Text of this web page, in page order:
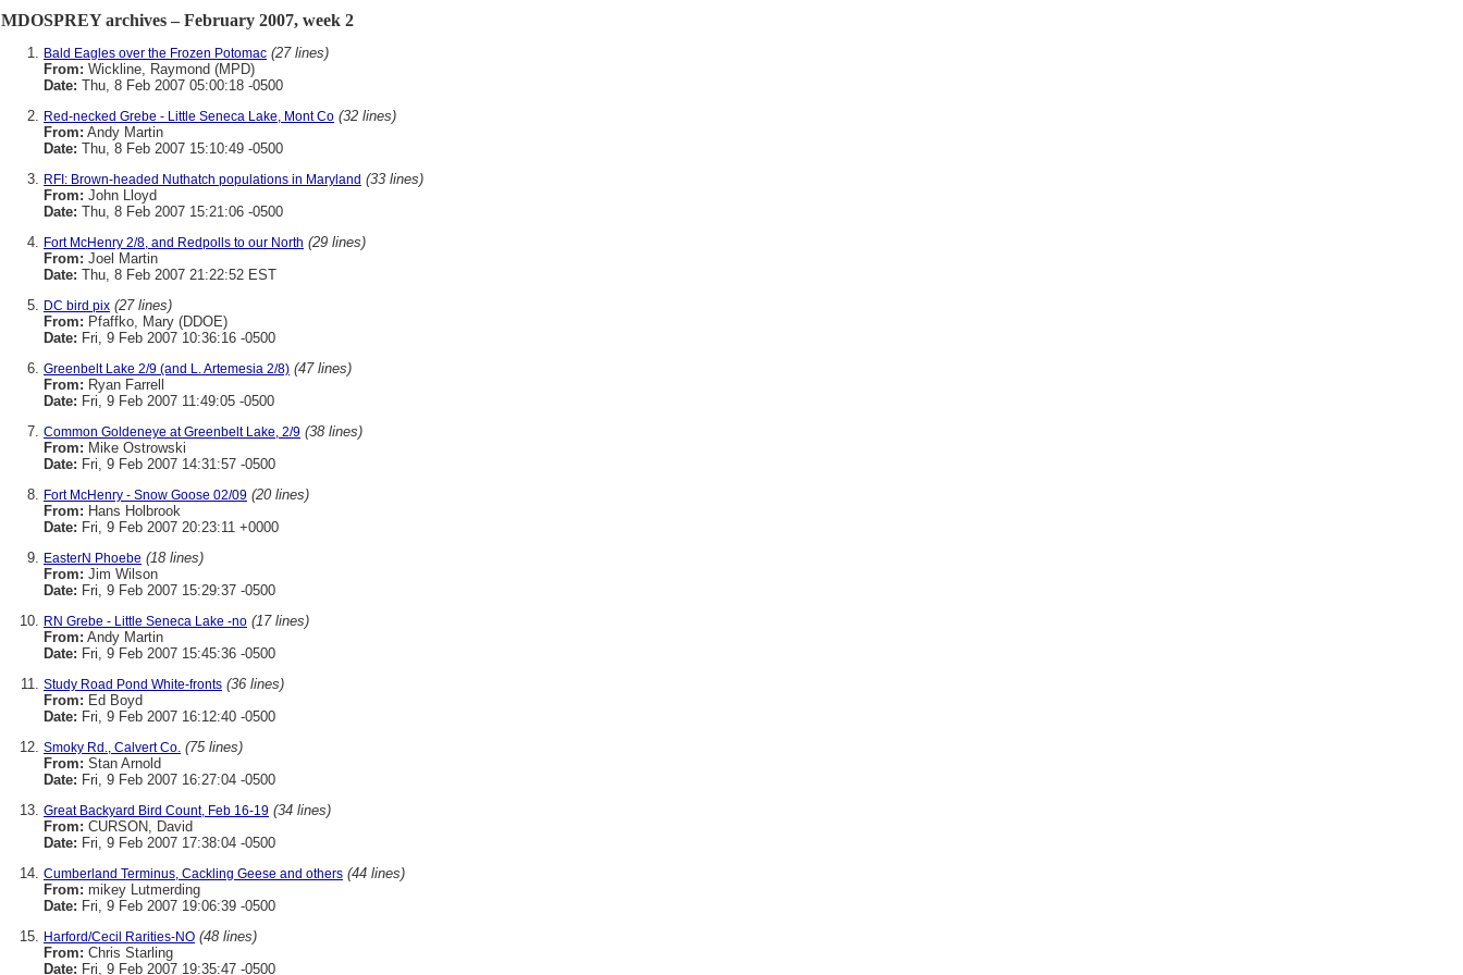
MDOSPREY archives – February 2007, week 2
Bald Eagles over the Frozen Potomac (27 lines)
From: Wickline, Raymond (MPD)
Date: Thu, 8 Feb 2007 05:00:18 -0500
Red-necked Grebe - Little Seneca Lake, Mont Co (32 lines)
From: Andy Martin
Date: Thu, 8 Feb 2007 15:10:49 -0500
RFI: Brown-headed Nuthatch populations in Maryland (33 lines)
From: John Lloyd
Date: Thu, 8 Feb 2007 15:21:06 -0500
Fort McHenry 2/8, and Redpolls to our North (29 lines)
From: Joel Martin
Date: Thu, 8 Feb 2007 21:22:52 EST
DC bird pix (27 lines)
From: Pfaffko, Mary (DDOE)
Date: Fri, 9 Feb 2007 10:36:16 -0500
Greenbelt Lake 2/9 (and L. Artemesia 2/8) (47 lines)
From: Ryan Farrell
Date: Fri, 9 Feb 2007 11:49:05 -0500
Common Goldeneye at Greenbelt Lake, 2/9 (38 lines)
From: Mike Ostrowski
Date: Fri, 9 Feb 2007 14:31:57 -0500
Fort McHenry - Snow Goose 02/09 (20 lines)
From: Hans Holbrook
Date: Fri, 9 Feb 2007 20:23:11 +0000
EasterN Phoebe (18 lines)
From: Jim Wilson
Date: Fri, 9 Feb 2007 15:29:37 -0500
RN Grebe - Little Seneca Lake -no (17 lines)
From: Andy Martin
Date: Fri, 9 Feb 2007 15:45:36 -0500
Study Road Pond White-fronts (36 lines)
From: Ed Boyd
Date: Fri, 9 Feb 2007 16:12:40 -0500
Smoky Rd., Calvert Co. (75 lines)
From: Stan Arnold
Date: Fri, 9 Feb 2007 16:27:04 -0500
Great Backyard Bird Count, Feb 16-19 (34 lines)
From: CURSON, David
Date: Fri, 9 Feb 2007 17:38:04 -0500
Cumberland Terminus, Cackling Geese and others (44 lines)
From: mikey Lutmerding
Date: Fri, 9 Feb 2007 19:06:39 -0500
Harford/Cecil Rarities-NO (48 lines)
From: Chris Starling
Date: Fri, 9 Feb 2007 19:35:47 -0500